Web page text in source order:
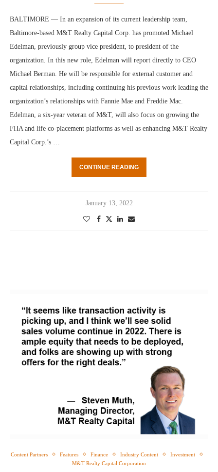
BALTIMORE — In an expansion of its current leadership team,
Baltimore-based M&T Realty Capital Corp. has promoted Michael
Edelman, previously group vice president, to president of the
organization. In this new role, Edelman will report directly to CEO
Michael Berman. He will be responsible for external customer and
capital relationships, including continuing his previous work leading the
organization’s relationships with Fannie Mae and Freddie Mac.
Edelman, a six-year veteran of M&T, will also focus on growing the
FHA and life co-placement platforms as well as enhancing M&T Realty
Capital Corp.’s …
CONTINUE READING
January 13, 2022
Content Partners Features Finance Industry Content
Investment
M&T Realty Capital Corporation